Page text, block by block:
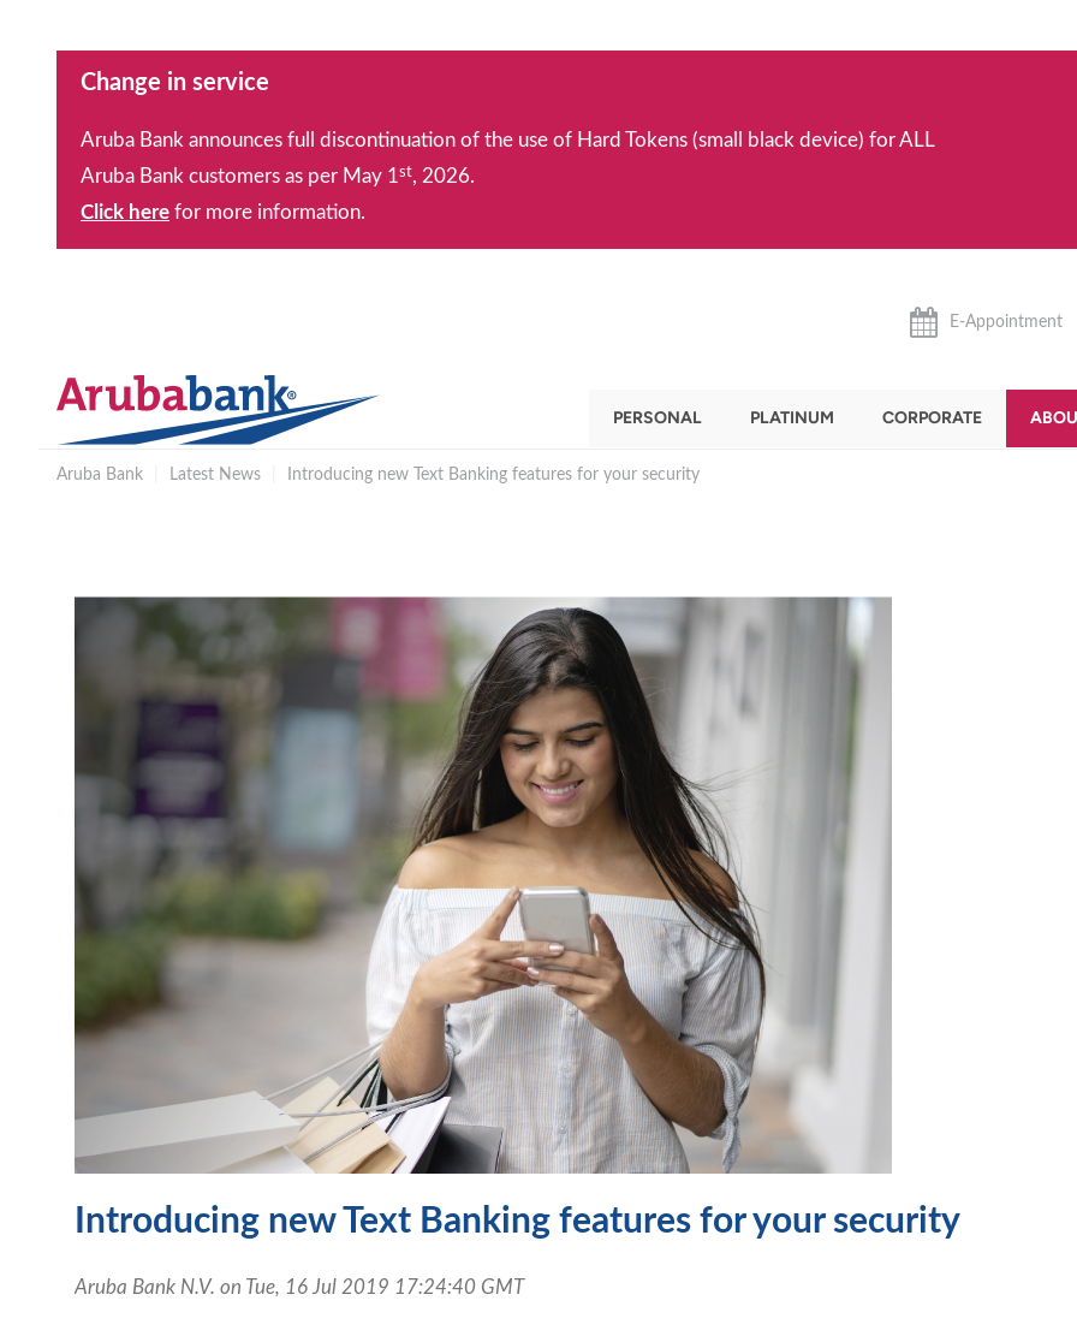
Change in service
Aruba Bank announces full discontinuation of the use of Hard Tokens (small black device) for ALL
Aruba Bank customers as per May 1st, 2026.
Click here for more information.
E-Appointment
PERSONAL PLATINUM CORPORATE
Aruba Bank Latest News Introducing new Text Banking features for your security
Introducing new Text Banking features for your security
Aruba Bank N.V. on Tue, 16 Jul 2019 17:24:40 GMT